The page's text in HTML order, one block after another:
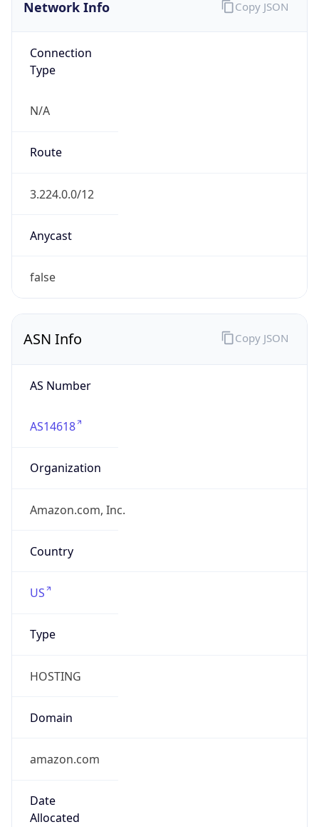
Network Info
Connection
Type
N/A
Route
3.224.0.0/12
Anycast
false
Copy JSON
ASN Info
AS Number
AS14618
Organization
Amazon.com, Inc.
Country
US
Type
HOSTING
Domain
amazon.com
Date
Allocated
Copy JSON